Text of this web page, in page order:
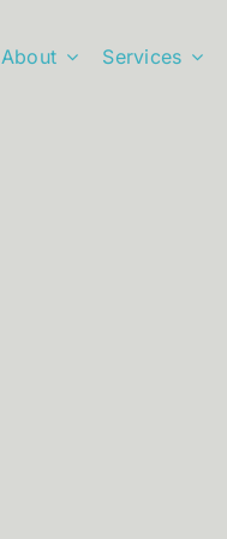
About Services